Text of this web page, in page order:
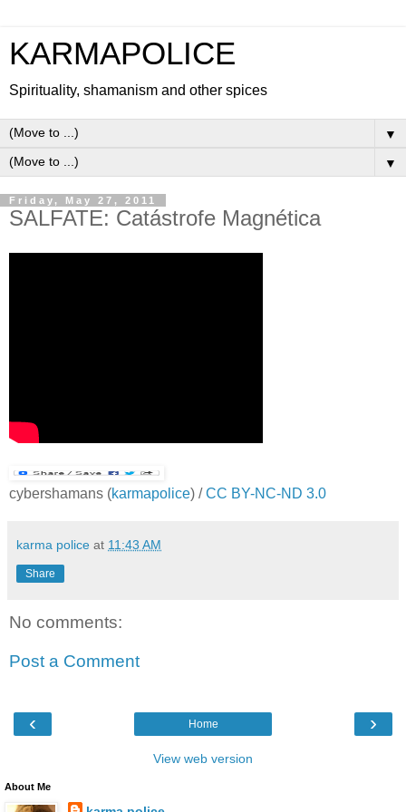
KARMAPOLICE
Spirituality, shamanism and other spices
▼
▼
Friday, May 27, 2011
SALFATE: Catástrofe Magnética
cybershamans (karmapolice) /CC BY-NC-ND 3.0
karma police at 11:43 AM
Share
No comments:
Post a Comment
‹ ›
Home
View web version
About Me